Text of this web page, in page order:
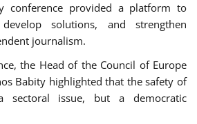
conference provided a platform to
solutions, and strengthen
journalism.
the Head of the Council of Europe
Babity highlighted that the safety of
sectoral issue, but a democratic